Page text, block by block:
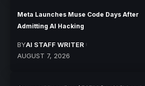
Meta Launches Muse Code Days After
Admitting AI Hacking
BYAI STAFF WRITER
AUGUST 7, 2026